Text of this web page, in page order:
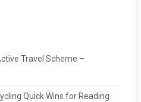
Travel Scheme –
Quick Wins for Reading